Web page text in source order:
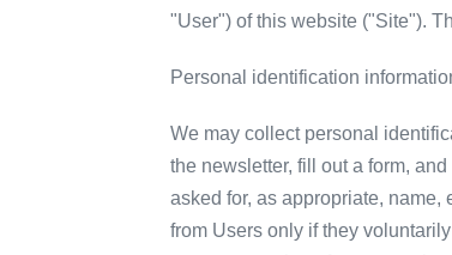
"User") of this website ("Site").
Personal identification
We may collect personal
the newsletter, fill out a form,
asked for, as appropriate,
from Users only if they